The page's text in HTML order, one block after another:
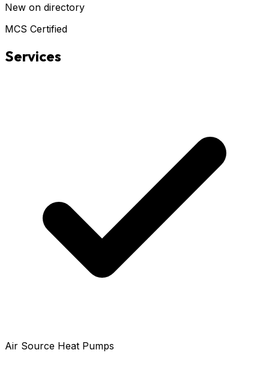
New on directory
MCS Certified
Services
Air Source Heat Pumps